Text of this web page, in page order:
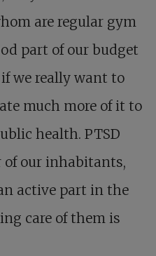
are regular gym
part of our budget
we really want to
much more of it to
health. PTSD
of our inhabitants,
active part in the
care of them is